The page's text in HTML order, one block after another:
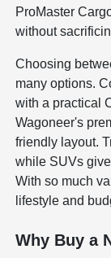
ProMaster
without
Choosing
many options.
with a practical
Wagoneer's
friendly layout.
while SUVs
With so much
lifestyle and
Why Buy a